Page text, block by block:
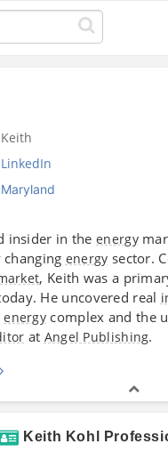
Keith
LinkedIn
Maryland
insider in the energy
energy sector.
, Keith was a
He uncovered real
energy complex and the
at Angel Publishing.
Keith Kohl